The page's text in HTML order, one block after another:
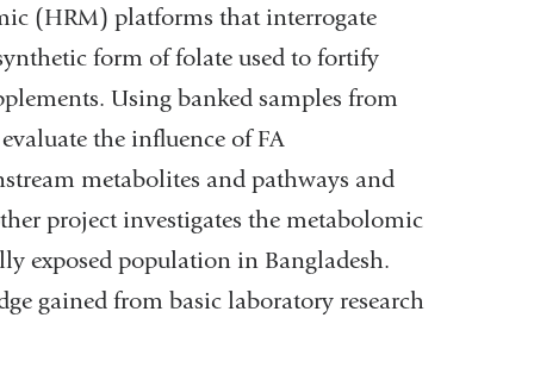
(HRM) platforms that interrogate
form of folate used to fortify
Using banked samples from
the influence of FA
metabolites and pathways and
project investigates the metabolomic
exposed population in Bangladesh.
gained from basic laboratory research